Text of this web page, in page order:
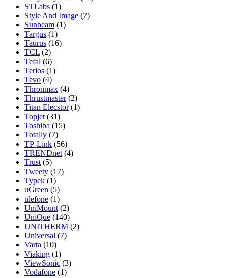
STLabs (1)
Style And Image (7)
Sunbeam (1)
Targus (1)
Taurus (16)
TCL (2)
Tefal (6)
Terios (1)
Tevo (4)
Thronmax (4)
Thrustmaster (2)
Titan Elecstor (1)
Topjet (31)
Toshiba (15)
Totally (7)
TP-Link (56)
TRENDnet (4)
Trust (5)
Tweety (17)
Typek (1)
uGreen (5)
ulefone (1)
UniMount (2)
UniQue (140)
UNITHERM (2)
Universal (7)
Varta (10)
Viaking (1)
ViewSonic (3)
Vodafone (1)